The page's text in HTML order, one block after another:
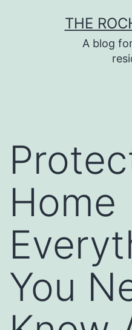
THE
A blog
Home
You